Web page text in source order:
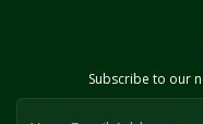
Subscribe to our